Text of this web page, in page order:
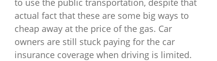
actual fact that these are some big ways to
cheap away at the price of the gas. Car
owners are still stuck paying for the car
insurance coverage when driving is limited.